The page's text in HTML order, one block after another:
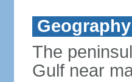
Geography
The
Gulf near